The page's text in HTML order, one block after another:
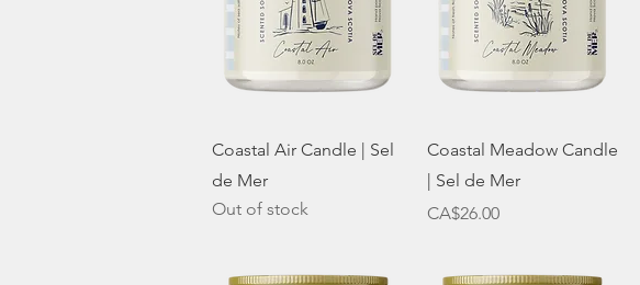
Quick View
Coastal Air Candle | Sel
de Mer
Out of stock
Quick View
Coastal Meadow Candle
| Sel de Mer
Price
CA$26.00